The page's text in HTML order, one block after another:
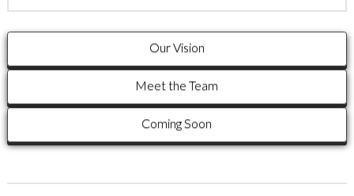
Our Vision
Meet the Team
Coming Soon